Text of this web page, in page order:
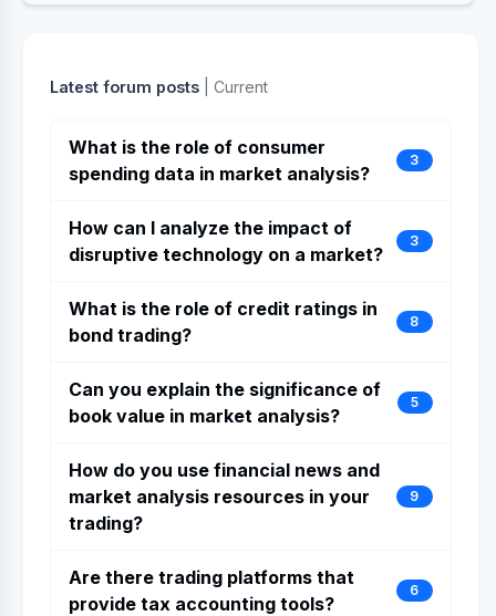
Latest forum posts | Current
What is the role of consumer
spending data in market analysis?
3
How can I analyze the impact of
disruptive technology on a market?
3
What is the role of credit ratings in
bond trading?
8
Can you explain the significance of
book value in market analysis?
5
How do you use financial news and
market analysis resources in your
trading?
9
Are there trading platforms that
provide tax accounting tools?
6